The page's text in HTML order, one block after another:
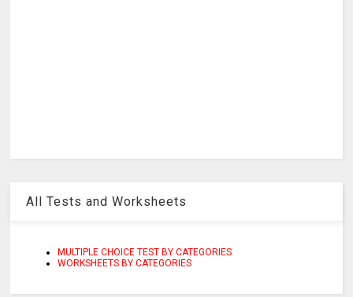
All Tests and Worksheets
MULTIPLE CHOICE TEST BY CATEGORIES
WORKSHEETS BY CATEGORIES